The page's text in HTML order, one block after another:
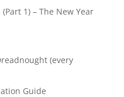
1) – The New Year
(every
Guide